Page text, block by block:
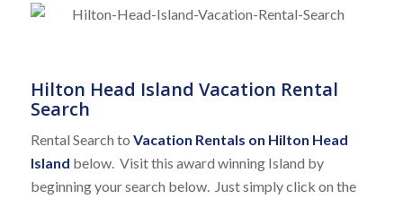
Hilton Head Island Vacation Rental
Search
Rental Search to Vacation Rentals on Hilton Head
Island below. Visit this award winning Island by
beginning your search below. Just simply click on the